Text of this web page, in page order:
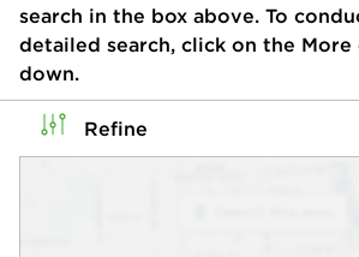
search in the box above. To
detailed search, click on the
down.
Refine